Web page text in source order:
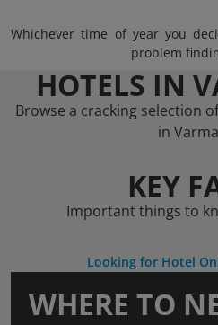
Whichever time of year you
problem
HOTELS IN
Browse a cracking selection
in
KEY
Important things to
Looking for Hotel
WHERE TO